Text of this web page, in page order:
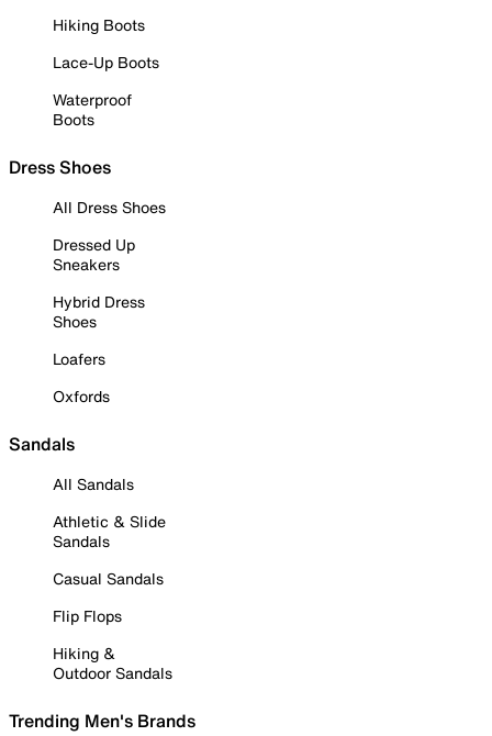
Hiking Boots
Lace-Up Boots
Waterproof
Boots
Dress Shoes
All Dress Shoes
Dressed Up
Sneakers
Hybrid Dress
Shoes
Loafers
Oxfords
Sandals
All Sandals
Athletic & Slide
Sandals
Casual Sandals
Flip Flops
Hiking &
Outdoor Sandals
Trending Men's Brands